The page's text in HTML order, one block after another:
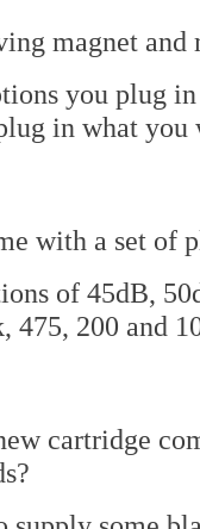
magnet
you plug
in what
with a set of
of 45dB,
475, 200 and
cartridge